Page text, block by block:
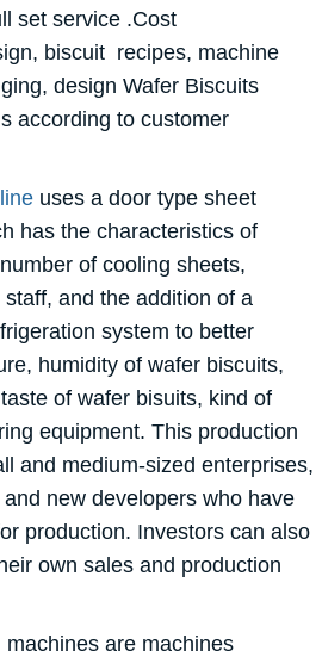
set service .Cost
biscuit recipes, machine
design Wafer Biscuits
according to customer
uses a door type sheet
has the characteristics of
of cooling sheets,
and the addition of a
system to better
humidity of wafer biscuits,
of wafer bisuits, kind of
equipment. This production
and medium-sized enterprises,
new developers who have
production. Investors can also
own sales and production
are machines